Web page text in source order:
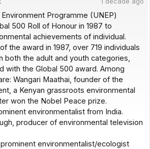
Programme (UNEP)
500 Roll of Honour in 1987 to
achievements of individual.
the award in 1987, over 719 individuals
both the adult and youth categories,
with the Global 500 award. Among
Wangari Maathai, founder of the
a Kenyan grassroots environmental
won the Nobel Peace prize.
environmentalist from India.
producer of environmental television
environmentalist/ecologist